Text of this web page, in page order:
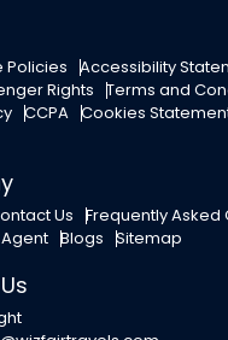
Policies Accessibility
Rights Terms and
CCPA Cookies
Us Frequently Asked
Blogs Sitemap